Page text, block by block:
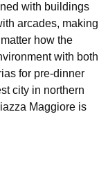
with buildings
arcades, making
how the
with both
for pre-dinner
city in northern
Maggiore is